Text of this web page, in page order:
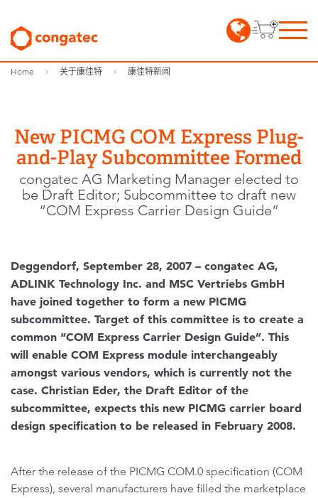
Home 关于康佳特 康佳特新闻
New PICMG COM Express Plug-
and-Play Subcommittee Formed
congatec AG Marketing Manager elected to
be Draft Editor; Subcommittee to draft new
“COM Express Carrier Design Guide”
Deggendorf, September 28, 2007 – congatec AG,
ADLINK Technology Inc. and MSC Vertriebs GmbH
have joined together to form a new PICMG
subcommittee. Target of this committee is to create a
common “COM Express Carrier Design Guide”. This
will enable COM Express module interchangeably
amongst various vendors, which is currently not the
case. Christian Eder, the Draft Editor of the
subcommittee, expects this new PICMG carrier board
design specification to be released in February 2008.
After the release of the PICMG COM.0 specification (COM
Express), several manufacturers have filled the marketplace